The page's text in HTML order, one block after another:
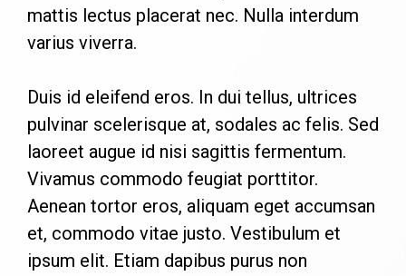
mattis lectus placerat nec. Nulla interdum
varius viverra.
Duis id eleifend eros. In dui tellus, ultrices
pulvinar scelerisque at, sodales ac felis. Sed
laoreet augue id nisi sagittis fermentum.
Vivamus commodo feugiat porttitor.
Aenean tortor eros, aliquam eget accumsan
et, commodo vitae justo. Vestibulum et
ipsum elit. Etiam dapibus purus non